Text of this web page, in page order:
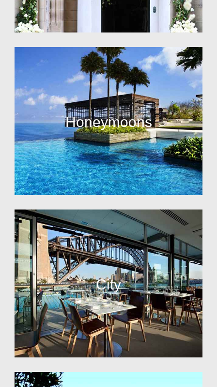
Honeymoons
City